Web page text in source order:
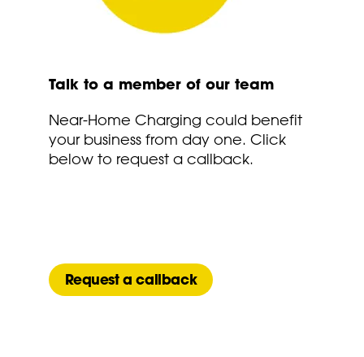
Talk to a member of our team
Near-Home Charging could benefit
your business from day one. Click
below to request a callback.
Request a callback